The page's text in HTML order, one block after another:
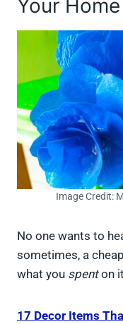
Your
Image Credit:
No one wants to
sometimes, a
what you spenton
17 Decor Items